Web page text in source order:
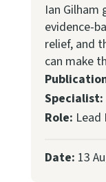
Ian Gilham
evidence-
relief, and
can make
Specialist:
Role:
Date: 13